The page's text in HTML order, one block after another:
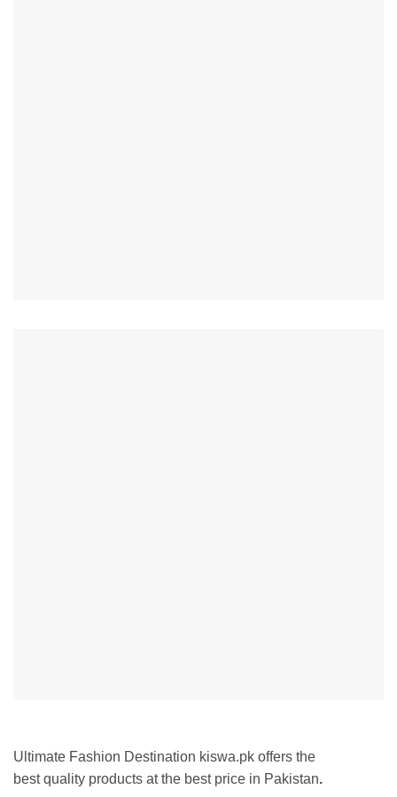
Ultimate Fashion Destination kiswa.pk offers the
best quality products at the best price in Pakistan.